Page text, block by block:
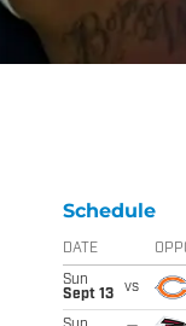
Schedule
DATE
Sun
Sept 13
vs